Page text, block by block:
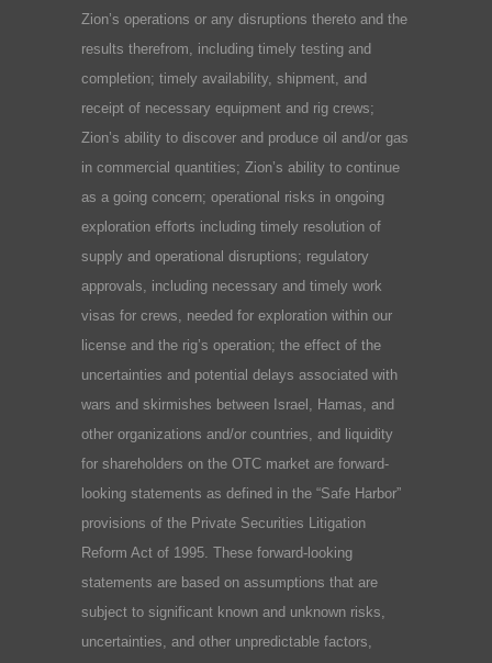
Zion’s operations or any disruptions thereto and the
results therefrom, including timely testing and
completion; timely availability, shipment, and
receipt of necessary equipment and rig crews;
Zion’s ability to discover and produce oil and/or gas
in commercial quantities; Zion’s ability to continue
as a going concern; operational risks in ongoing
exploration efforts including timely resolution of
supply and operational disruptions; regulatory
approvals, including necessary and timely work
visas for crews, needed for exploration within our
license and the rig’s operation; the effect of the
uncertainties and potential delays associated with
wars and skirmishes between Israel, Hamas, and
other organizations and/or countries, and liquidity
for shareholders on the OTC market are forward-
looking statements as defined in the “Safe Harbor”
provisions of the Private Securities Litigation
Reform Act of 1995. These forward-looking
statements are based on assumptions that are
subject to significant known and unknown risks,
uncertainties, and other unpredictable factors,